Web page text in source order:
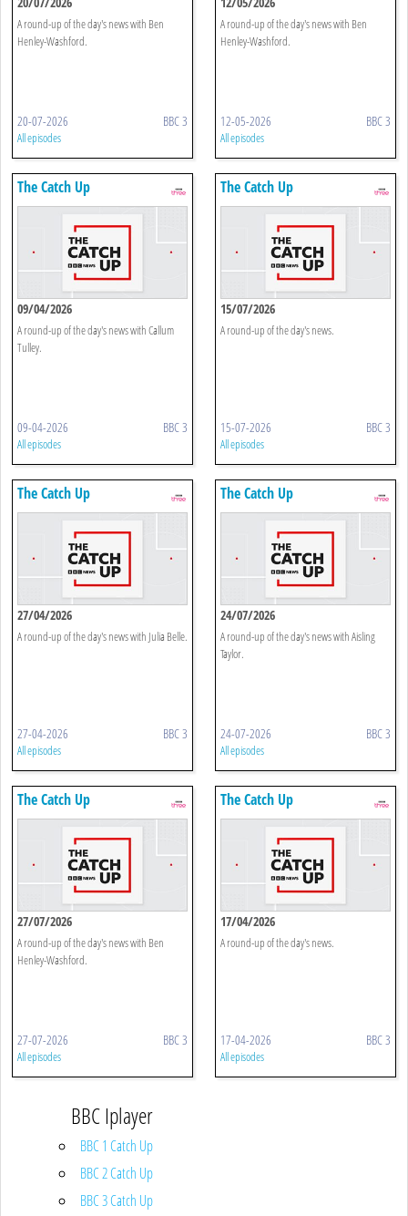
A round-up of the day's news with Ben
Henley-Washford.
20-07-2026 BBC 3
All episodes
A round-up of the day's news with Ben
Henley-Washford.
12-05-2026 BBC 3
All episodes
The Catch Up
09/04/2026
A round-up of the day's news with Callum
Tulley.
09-04-2026 BBC 3
All episodes
The Catch Up
15/07/2026
A round-up of the day's news.
15-07-2026 BBC 3
All episodes
The Catch Up
27/04/2026
A round-up of the day's news with Julia Belle.
27-04-2026 BBC 3
All episodes
The Catch Up
24/07/2026
A round-up of the day's news with Aisling
Taylor.
24-07-2026 BBC 3
All episodes
The Catch Up
27/07/2026
A round-up of the day's news with Ben
Henley-Washford.
27-07-2026 BBC 3
All episodes
The Catch Up
17/04/2026
A round-up of the day's news.
17-04-2026 BBC 3
All episodes
BBC Iplayer
BBC 1 Catch Up
BBC 2 Catch Up
BBC 3 Catch Up